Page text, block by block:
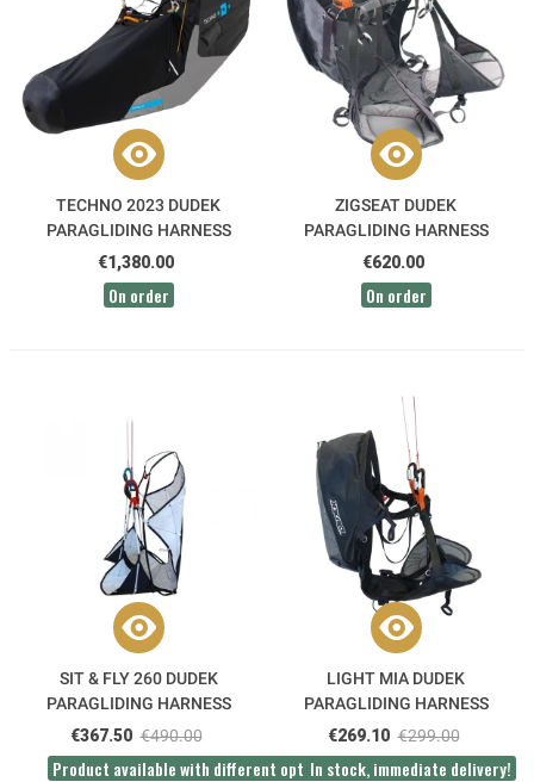
TECHNO 2023 DUDEK
PARAGLIDING HARNESS
€1,380.00
On order
ZIGSEAT DUDEK
PARAGLIDING HARNESS
€620.00
On order
SIT & FLY 260 DUDEK
PARAGLIDING HARNESS
€367.50 €490.00
Product available with different options
LIGHT MIA DUDEK
PARAGLIDING HARNESS
€269.10 €299.00
In stock, immediate delivery!